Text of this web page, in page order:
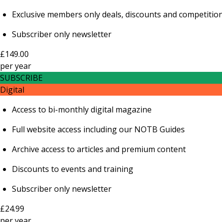
Exclusive members only deals, discounts and
Subscriber only newsletter
£149.00
peryear
SUBSCRIBE
Digital
Access to bi-monthly digital magazine
Full website access including our NOTB Guides
Archive access to articles and premium content
Discounts to events and training
Subscriber only newsletter
£24.99